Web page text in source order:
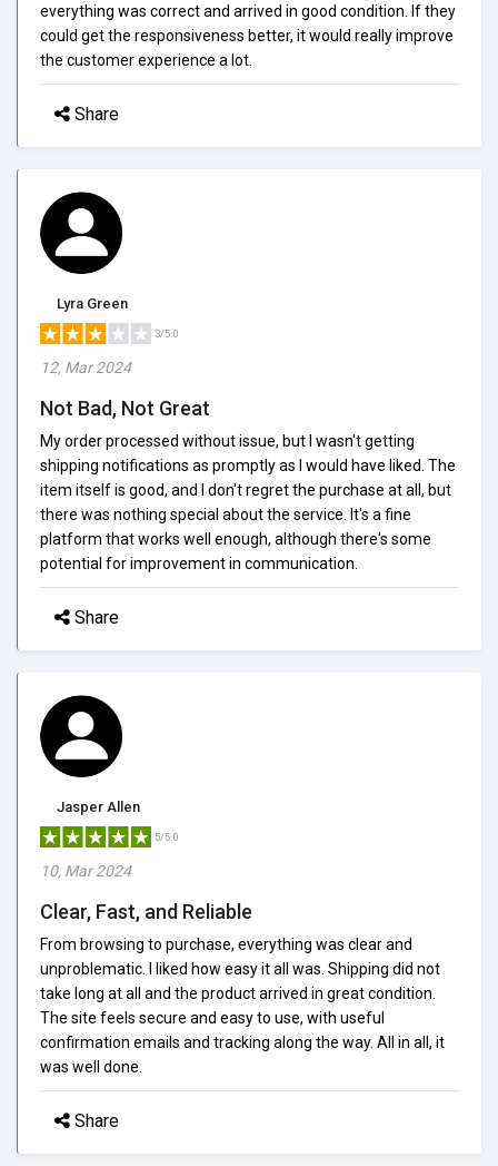
everything was correct and arrived in good condition. If they
could get the responsiveness better, it would really improve
the customer experience a lot.
Share
Lyra Green
3/5.0
12, Mar 2024
Not Bad, Not Great
My order processed without issue, but I wasn't getting
shipping notifications as promptly as I would have liked. The
item itself is good, and I don't regret the purchase at all, but
there was nothing special about the service. It's a fine
platform that works well enough, although there's some
potential for improvement in communication.
Share
Jasper Allen
5/5.0
10, Mar 2024
Clear, Fast, and Reliable
From browsing to purchase, everything was clear and
unproblematic. I liked how easy it all was. Shipping did not
take long at all and the product arrived in great condition.
The site feels secure and easy to use, with useful
confirmation emails and tracking along the way. All in all, it
was well done.
Share